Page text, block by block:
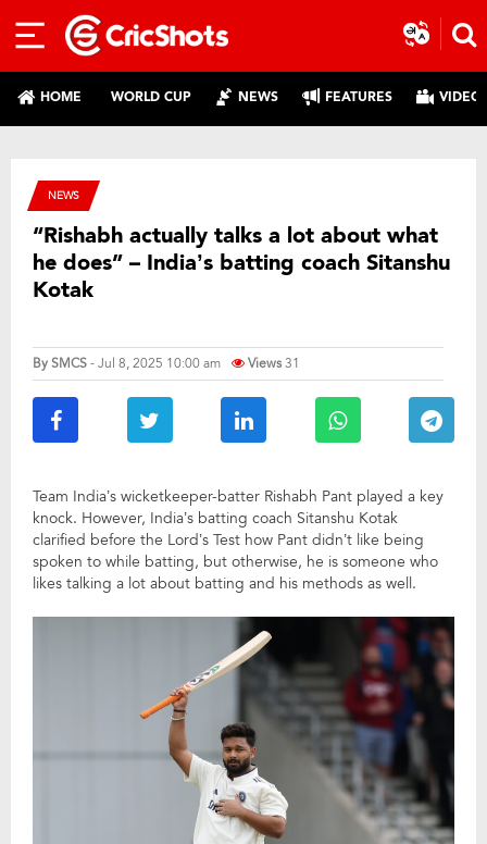
HOME WORLD CUP NEWS FEATURES
NEWS
“Rishabh actually talks a lot about what
he does” – India’s batting coach Sitanshu
Kotak
BySMCS- Jul 8, 2025 10:00 am Views31
Team India’s wicketkeeper-batter Rishabh Pant played a key
knock. However, India’s batting coach Sitanshu Kotak
clarified before the Lord’s Test how Pant didn’t like being
spoken to while batting, but otherwise, he is someone who
likes talking a lot about batting and his methods as well.